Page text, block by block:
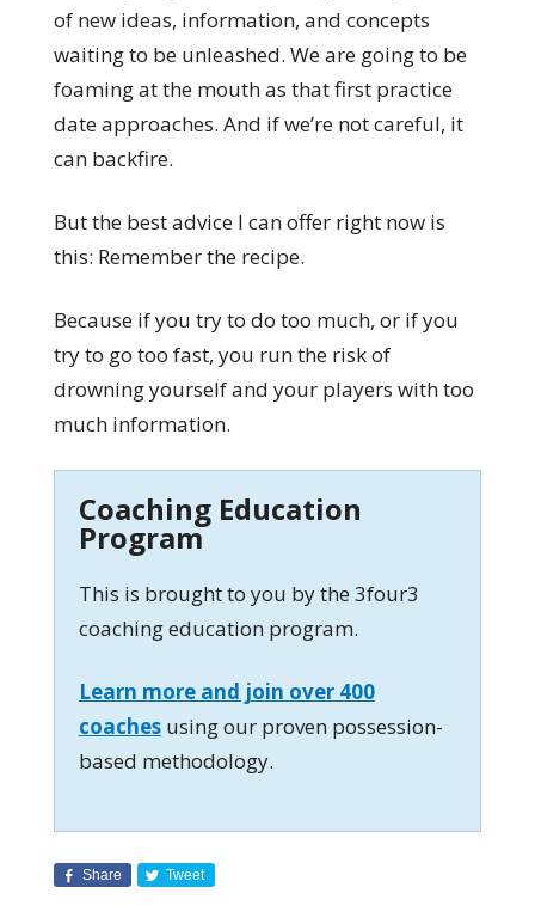
of new ideas, information, and concepts
waiting to be unleashed. We are going to be
foaming at the mouth as that first practice
date approaches. And if we’re not careful, it
can backfire.
But the best advice I can offer right now is
this: Remember the recipe.
Because if you try to do too much, or if you
try to go too fast, you run the risk of
drowning yourself and your players with too
much information.
Coaching Education
Program
This is brought to you by the 3four3
coaching education program.
Learn more and join over 400
coaches using our proven possession-
based methodology.
Share Tweet